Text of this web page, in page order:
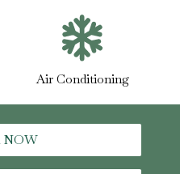
Air Conditioning
NOW